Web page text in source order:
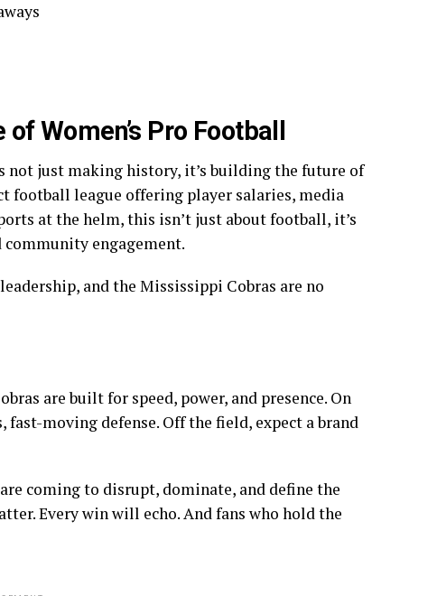
Women’s Pro Football
not just making history, it’s building the future of
football league offering player salaries, media
at the helm, this isn’t just about football, it’s
engagement.
and the Mississippi Cobras are no
are built for speed, power, and presence. On
moving defense. Off the field, expect a brand
coming to disrupt, dominate, and define the
Every win will echo. And fans who hold the